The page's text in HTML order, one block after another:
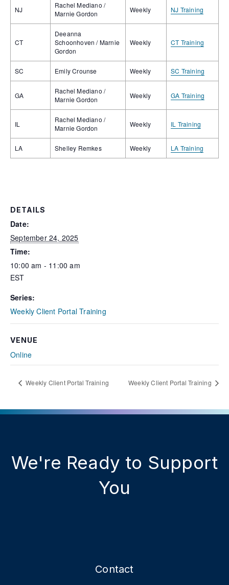
NJ
Rachel Mediano /
Marnie Gordon
Weekly NJ Training
CT
Deeanna
Schoonhoven / Marnie
Gordon
Weekly CT Training
SC Emily Crounse Weekly SC Training
GA
Rachel Mediano /
Marnie Gordon
Weekly GA Training
IL
Rachel Mediano /
Marnie Gordon
Weekly IL Training
LA Shelley Remkes Weekly LA Training
DETAILS
Date:
September 24, 2025
Time:
10:00 am - 11:00 am
EST
Series:
Weekly Client Portal Training
VENUE
Online
Weekly Client Portal Training Weekly Client Portal Training
We're Ready to Support
You
Contact